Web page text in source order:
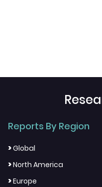
Reports By Region
>Global
>North America
>Europe